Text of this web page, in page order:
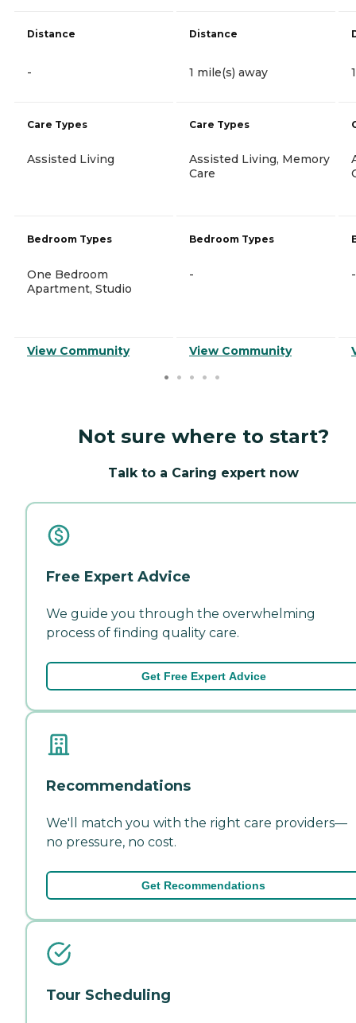
Distance
-
Care Types
Assisted Living
Bedroom Types
One Bedroom
Apartment, Studio
View Community
Distance
1 mile(s) away
Care Types
Assisted Living, Memory
Care
Bedroom Types
-
View Community
-
Not sure where to start?
Talk to a Caring expert now
Free Expert Advice
We guide you through the overwhelming
process of finding quality care.
Get Free Expert Advice
Recommendations
We'll match you with the right care providers—
no pressure, no cost.
Get Recommendations
Tour Scheduling